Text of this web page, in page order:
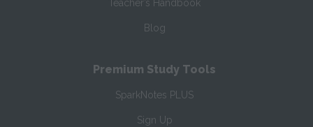
Teacher’s Handbook
Blog
Premium Study Tools
SparkNotes PLUS
Sign Up